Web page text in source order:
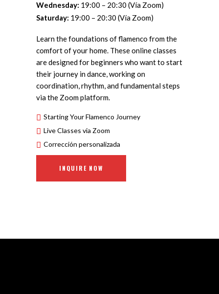
Wednesday: 19:00 – 20:30 (Vía Zoom)
Saturday: 19:00 – 20:30 (Vía Zoom)
Learn the foundations of flamenco from the
comfort of your home. These online classes
are designed for beginners who want to start
their journey in dance, working on
coordination, rhythm, and fundamental steps
via the Zoom platform.
Starting Your Flamenco Journey
Live Classes via Zoom
Corrección personalizada
INQUIRE NOW